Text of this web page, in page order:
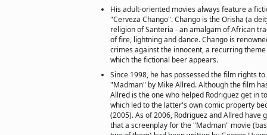
His adult-oriented movies always feature a
"Cerveza Chango". Chango is the Orisha (a
religion of Santeria - an amalgam of African
of fire, lightning and dance. Chango is
crimes against the innocent, a recurring
which the fictional beer appears.
Since 1998, he has possessed the film rights
"Madman" by Mike Allred. Although the film
Allred is the one who helped Rodriguez get in
which led to the latter's own comic property
(2005). As of 2006, Rodriguez and Allred have
that a screenplay for the "Madman" movie